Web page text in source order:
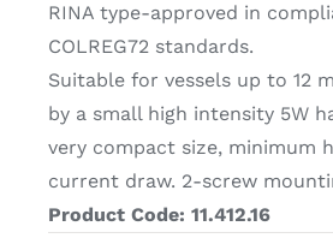
RINA type-approved in
COLREG72 standards.
Suitable for vessels up to 12
by a small high intensity 5W
very compact size, minimum
current draw. 2-screw
Product Code: 11.412.16